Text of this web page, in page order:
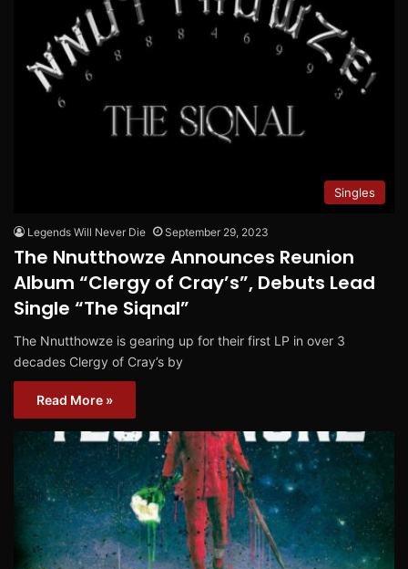
Singles
Legends Will Never Die September 29, 2023
The Nnutthowze Announces Reunion
Album “Clergy of Cray’s”, Debuts Lead
Single “The Siqnal”
The Nnutthowze is gearing up for their first LP in over 3
decades Clergy of Cray’s by
Read More »